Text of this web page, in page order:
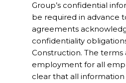
Group’s confidential
be required in advance
agreements
confidentiality
Construction. The terms
employment for all
clear that all